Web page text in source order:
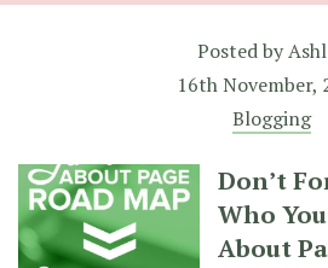
Posted by
16th November,
Blogging
Don’t
Who
About